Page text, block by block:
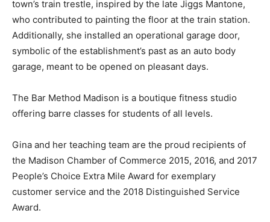
town’s train trestle, inspired by the late Jiggs Mantone,
who contributed to painting the floor at the train station.
Additionally, she installed an operational garage door,
symbolic of the establishment’s past as an auto body
garage, meant to be opened on pleasant days.
The Bar Method Madison is a boutique fitness studio
offering barre classes for students of all levels.
Gina and her teaching team are the proud recipients of
the Madison Chamber of Commerce 2015, 2016, and 2017
People’s Choice Extra Mile Award for exemplary
customer service and the 2018 Distinguished Service
Award.